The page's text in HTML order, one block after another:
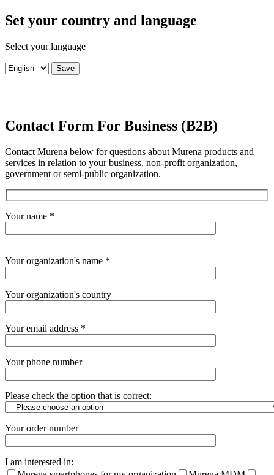
Set your country and language
Select your language
Save
Contact Form For Business (B2B)
Contact Murena below for questions about Murena products and
services in relation to your business, non-profit organization,
government or semi-public organization.
Your name *
leave
empty.
Your organization's name *
Your organization's country
Your email address *
Your phone number
Please check the option that is correct:
Your order number
I am interested in: